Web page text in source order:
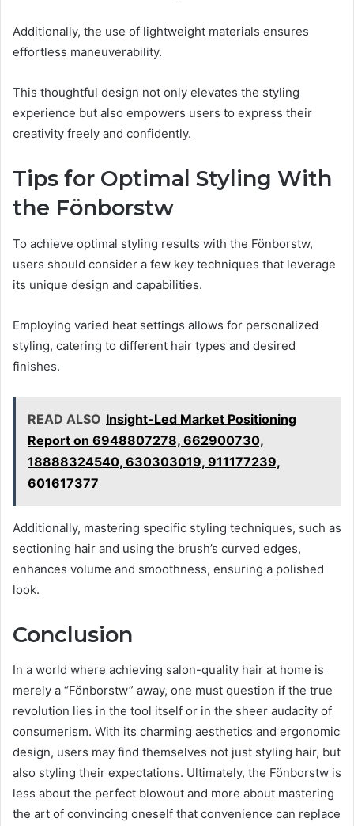
Additionally, the use of lightweight materials ensures
effortless maneuverability.
This thoughtful design not only elevates the styling
experience but also empowers users to express their
creativity freely and confidently.
Tips for Optimal Styling With
the Fönborstw
To achieve optimal styling results with the Fönborstw,
users should consider a few key techniques that leverage
its unique design and capabilities.
Employing varied heat settings allows for personalized
styling, catering to different hair types and desired
finishes.
READ ALSO Insight-Led Market Positioning
Report on 6948807278, 662900730,
18888324540, 630303019, 911177239,
601617377
Additionally, mastering specific styling techniques, such as
sectioning hair and using the brush’s curved edges,
enhances volume and smoothness, ensuring a polished
look.
Conclusion
In a world where achieving salon-quality hair at home is
merely a “Fönborstw” away, one must question if the true
revolution lies in the tool itself or in the sheer audacity of
consumerism. With its charming aesthetics and ergonomic
design, users may find themselves not just styling hair, but
also styling their expectations. Ultimately, the Fönborstw is
less about the perfect blowout and more about mastering
the art of convincing oneself that convenience can replace